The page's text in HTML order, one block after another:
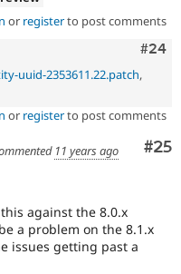
or registerto post comments
#24
uuid-2353611.22.patch,
or registerto post comments
#25
11 years ago
against the 8.0.x
a problem on the 8.1.x
issues getting past a